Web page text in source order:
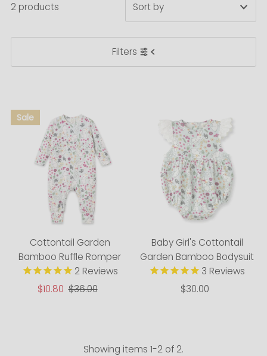
Filters
2 products
Most relevant
Price, low to high
Price, high to low
Date, old to new
Date, new to old
Cottontail Garden
Bamboo Ruffle Romper
2Reviews
Sale
$10.80 Regular
$36.00
Baby Girl's Cottontail
Garden Bamboo Bodysuit
3 Reviews
Regular
$30.00
Showing items 1-2 of 2.